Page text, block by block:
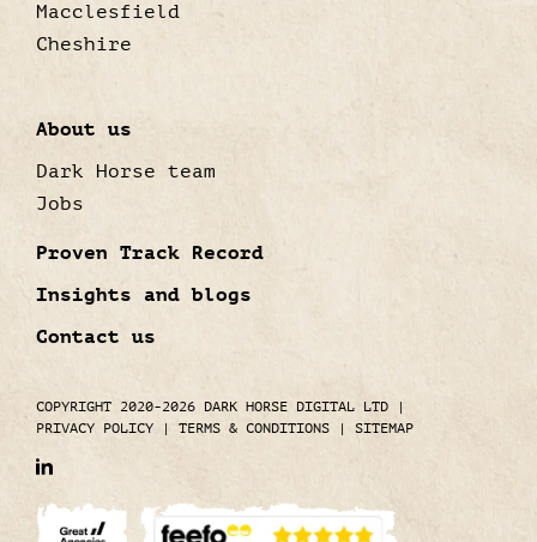
Macclesfield
Cheshire
About us
Dark Horse team
Jobs
Proven Track Record
Insights and blogs
Contact us
COPYRIGHT 2020-2026 DARK HORSE DIGITAL LTD |
PRIVACY POLICY | TERMS & CONDITIONS | SITEMAP